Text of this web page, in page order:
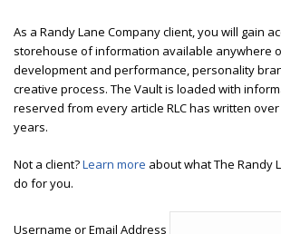
As a Randy Lane Company client, you will gain
storehouse of information available anywhere
development and performance, personality
creative process. The Vault is loaded with
reserved from every article RLC has written
years.
Not a client?Learn more about what The Randy
do for you.
Username or Email Address